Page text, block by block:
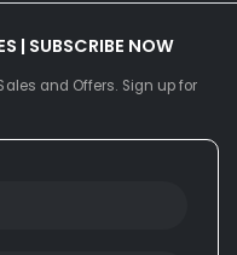
| SUBSCRIBE NOW
and Offers. Sign up for